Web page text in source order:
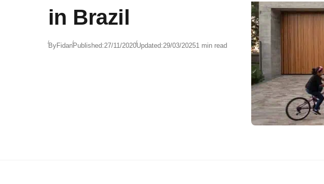
in Brazil
ByFidanPublished:27/11/2020Updated:29/03/20251 min read